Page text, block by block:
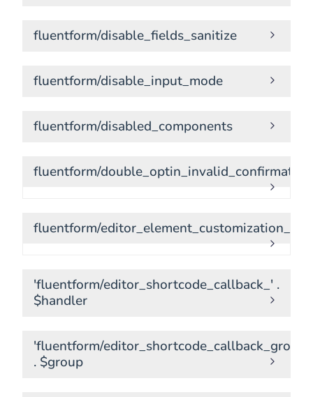
fluentform/disable_fields_sanitize
fluentform/disable_input_mode
fluentform/disabled_components
fluentform/
fluentform/
'fluentform/editor_shortcode_callback_' .
$handler
'fluentform/
. $group